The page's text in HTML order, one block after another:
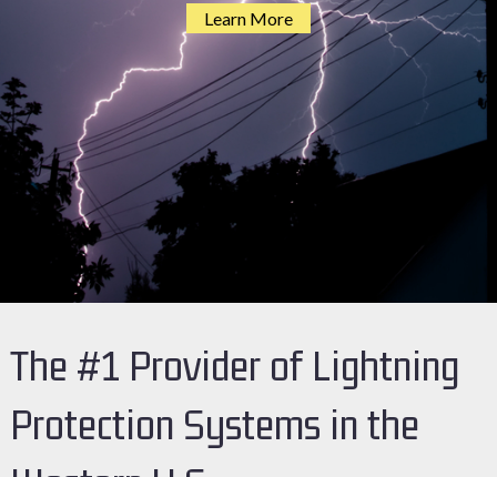
Learn More
The #1 Provider of Lightning
Protection Systems in the